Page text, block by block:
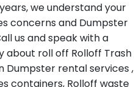
we understand your
concerns and Dumpster
us and speak with a
about roll off Rolloff Trash
Dumpster rental services ,
containers, Rolloff waste